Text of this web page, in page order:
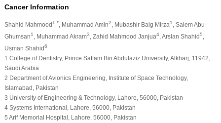
Cancer Information
Shahid Mahmood1,* , Muhammad Amin2 , Mubashir Baig Mirza1
, Salem Abu-
Ghumsan1 , Muhammad Akram3 , Zahid Mahmood Janjua4, Arslan Shahid5
Usman Shahid6
1 College of Dentistry, Prince Sattam Bin Abdulaziz University, Alkharj, 11942,
Saudi Arabia
2 Department of Avionics Engineering, Institute of Space Technology,
Islamabad, Pakistan
3 University of Engineering & Technology, Lahore, 56000, Pakistan
4 Systems International, Lahore, 56000, Pakistan
5 Arif Memorial Hospital, Lahore, 56000, Pakistan